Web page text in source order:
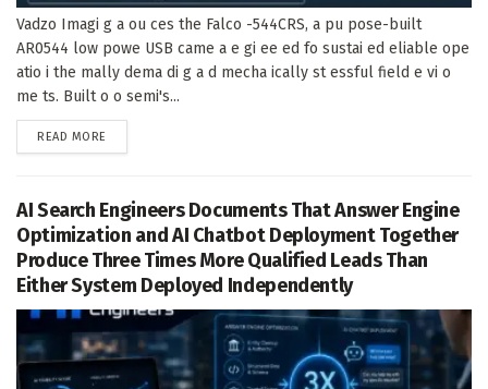
Vadzo Imagi g a ou ces the Falco -544CRS, a pu pose-built
AR0544 low powe USB came a e gi ee ed fo sustai ed eliable ope
atio i the mally dema di g a d mecha ically st essful field e vi o
me ts. Built o o semi's...
READ MORE
AI Search Engineers Documents That Answer Engine
Optimization and AI Chatbot Deployment Together
Produce Three Times More Qualified Leads Than
Either System Deployed Independently